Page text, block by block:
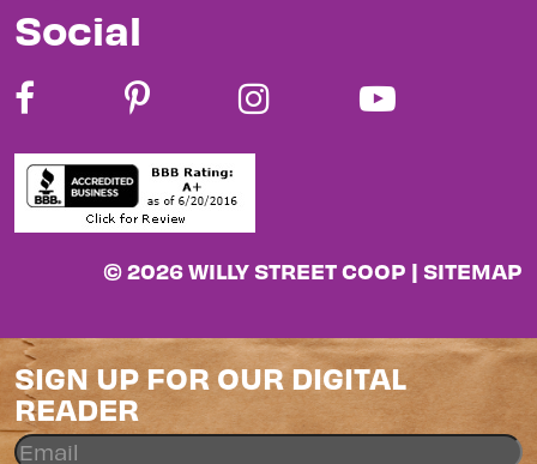
Social
© 2026 WILLY STREET COOP | SITEMAP
SIGN UP FOR OUR DIGITAL
READER